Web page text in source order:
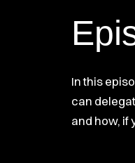
In this
can
and how, if